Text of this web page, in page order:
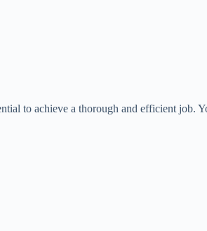
to achieve a thorough and efficient job.